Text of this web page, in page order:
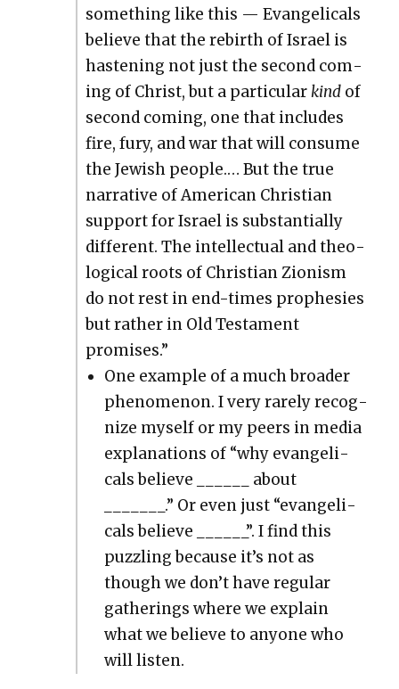
some­thing like this — Evan­gel­i­cals
believe that the rebirth of Israel is
has­ten­ing not just the sec­ond com­
ing of Christ, but a par­tic­u­larkindof
sec­ond com­ing, one that includes
fire, fury, and war that will con­sume
the Jew­ish peo­ple.… But the true
nar­ra­tive of Amer­i­can Chris­t­ian
sup­port for Israel is sub­stan­tial­ly
dif­fer­ent. The intel­lec­tu­al and the­o­
log­i­cal roots of Chris­t­ian Zion­ism
do not rest in end-times proph­e­sies
but rather in Old Tes­ta­ment
promis­es.”
One exam­ple of a much broad­er
phe­nom­e­non. I very rarely rec­og­
nize myself or my peers in media
expla­na­tions of “why evan­gel­i­
cals believe ______ about
_______.” Or even just “evan­gel­i­
cals believe ______”. I find this
puz­zling because it’s not as
though we don’t have reg­u­lar
gath­er­ings where we explain
what we believe to any­one who
will lis­ten.